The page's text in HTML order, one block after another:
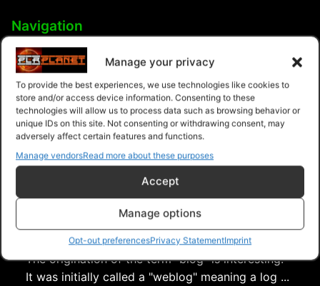
Manage your privacy
To provide the best experiences, we use technologies like cookies to
store and/or access device information. Consenting to these
technologies will allow us to process data such as browsing behavior or
unique IDs on this site. Not consenting or withdrawing consent, may
adversely affect certain features and functions.
Manage vendorsRead more about these purposes
Accept
Manage options
Opt-out preferencesPrivacy StatementImprint
Navigation
PLR Planet>Downloads>Products>
Ebooks - Give Away Rights > Blog Operations
Blogging Crash Course
The origination of the term "blog" is interesting.
It was initially called a "weblog" meaning a log ...